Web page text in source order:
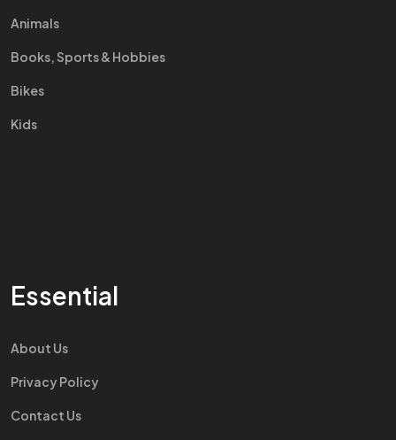
Animals
Books, Sports & Hobbies
Bikes
Kids
Essential
About Us
Privacy Policy
Contact Us